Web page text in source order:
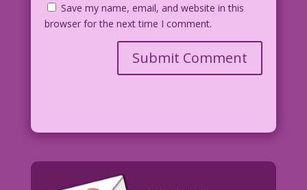
Save my name, email, and website in this
browser for the next time I comment.